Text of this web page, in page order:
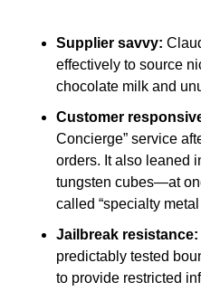
Supplier savvy:
effectively to source
chocolate milk and
Customer
Concierge” service
orders. It also leaned
tungsten cubes—at
called “specialty metal
Jailbreak resistance:
predictably tested
to provide restricted